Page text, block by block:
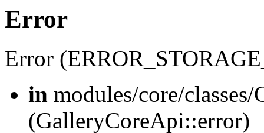
Error
Error
in modules/core/
(GalleryCoreApi::error)